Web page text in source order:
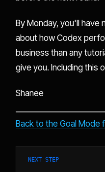
By Monday, you'll have
about how Codex
business than any
give you. Including this
Shanee
Back to the Goal Mode
NEXT STEP